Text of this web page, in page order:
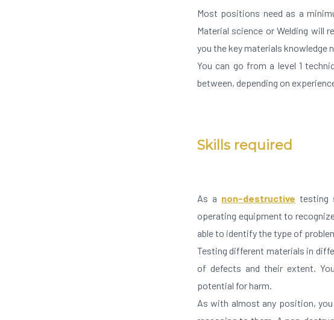
Most positions need as a
Material science or Welding will
you the key materials knowledge
You can go from a level 1
between, depending on
Skills required
As a non-destructive testing
operating equipment to
able to identify the type of
Testing different materials in
of defects and their extent.
potential for harm.
As with almost any position,